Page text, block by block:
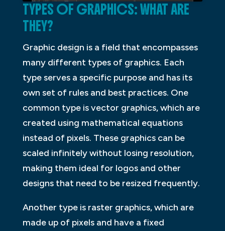
TYPES OF GRAPHICS: WHAT ARE
THEY?
Graphic design is a field that encompasses
many different types of graphics. Each
type serves a specific purpose and has its
own set of rules and best practices. One
common type is vector graphics, which are
created using mathematical equations
instead of pixels. These graphics can be
scaled infinitely without losing resolution,
making them ideal for logos and other
designs that need to be resized frequently.
Another type is raster graphics, which are
made up of pixels and have a fixed